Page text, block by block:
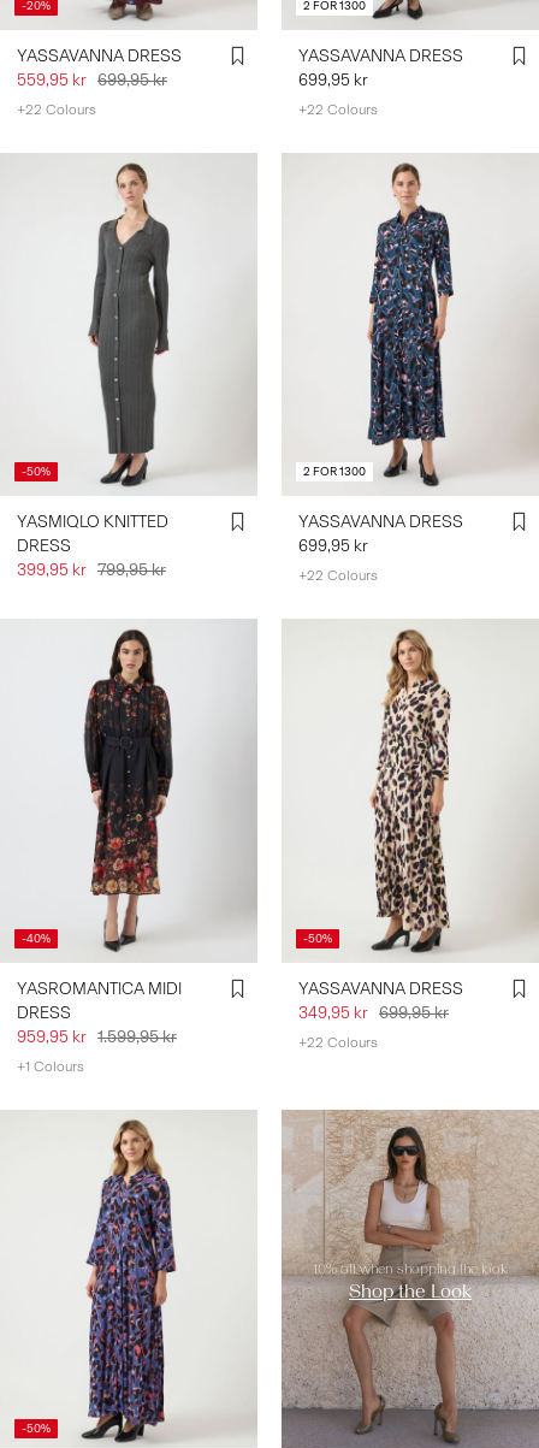
-20%
YASSAVANNA DRESS
559,95 kr 699,95 kr
+22 Colours
2 FOR 1300
YASSAVANNA DRESS
699,95 kr
+22 Colours
-50%
YASMIQLO KNITTED
DRESS
399,95 kr 799,95 kr
2 FOR 1300
YASSAVANNA DRESS
699,95 kr
+22 Colours
-40%
YASROMANTICA MIDI
DRESS
959,95 kr 1.599,95 kr
+1 Colours
-50%
YASSAVANNA DRESS
349,95 kr 699,95 kr
+22 Colours
-50%
10% off when shopping the look
Shop the Look
https://www.y-a-s.com/en-
se/shop-the-look/